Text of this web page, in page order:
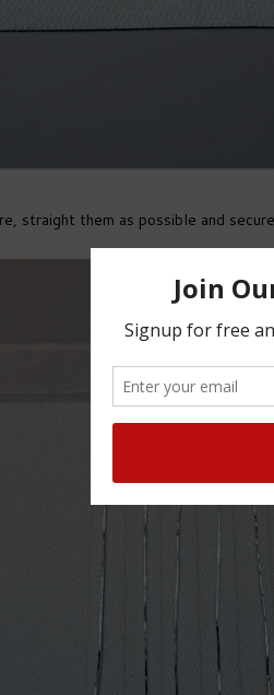
straight them as possible and